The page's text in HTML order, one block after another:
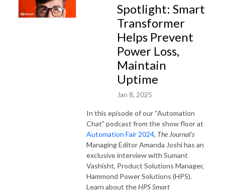
Spotlight: Smart
Transformer
Helps Prevent
Power Loss,
Maintain
Uptime
Jan 8, 2025
In this episode of our “Automation
Chat” podcast from the show floor at
Automation Fair 2024, The Journal’s
Managing Editor Amanda Joshi has an
exclusive interview with Sumant
Vashisht, Product Solutions Manager,
Hammond Power Solutions (HPS).
Learn about theHPS Smart